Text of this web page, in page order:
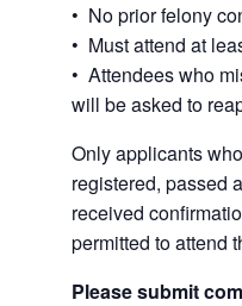
• No prior felony
• Must attend at
• Attendees who
will be asked to
Only applicants
registered, passed
received
permitted to attend
Please submit